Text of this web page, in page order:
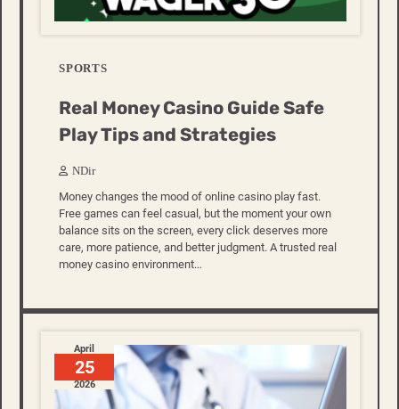
SPORTS
Real Money Casino Guide Safe
Play Tips and Strategies
NDir
Money changes the mood of online casino play fast.
Free games can feel casual, but the moment your own
balance sits on the screen, every click deserves more
care, more patience, and better judgment. A trusted real
money casino environment…
April
25
2026